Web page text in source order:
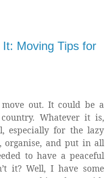
It: Moving Tips for
out. It could be a
Whatever it is,
especially for the lazy
organise, and put in all
to have a peaceful
it? Well, I have some